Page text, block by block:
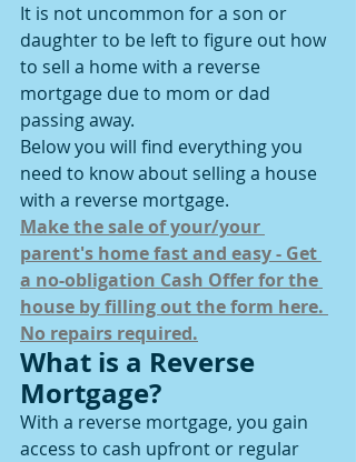
It is not uncommon for a son or
daughter to be left to figure out how
to sell a home with a reverse
mortgage due to mom or dad
passing away.
Below you will find everything you
need to know about selling a house
with a reverse mortgage.
Make the sale of your/your
parent's home fast and easy - Get
a no-obligation Cash Offer for the
house by filling out the form here.
No repairs required.
What is a Reverse
Mortgage?
With a reverse mortgage, you gain
access to cash upfront or regular